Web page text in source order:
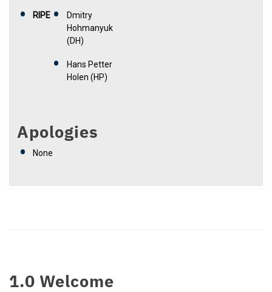
RIPE
Dmitry
Hohmanyuk
(DH)
Hans Petter
Holen (HP)
Apologies
None
1.0 Welcome